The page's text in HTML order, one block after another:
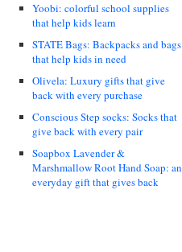
Yoobi: colorful school supplies
that help kids learn
STATE Bags: Backpacks and bags
that help kids in need
Olivela: Luxury gifts that give
back with every purchase
Conscious Step socks: Socks that
give back with every pair
Soapbox Lavender &
Marshmallow Root Hand Soap: an
everyday gift that gives back